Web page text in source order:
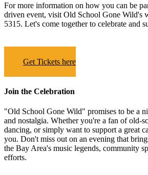
For more information on how you can be
driven event, visit Old School Gone Wild's
5315. Let's come together to celebrate and
Get Tickets here
Join the Celebration
"Old School Gone Wild" promises to be a
and nostalgia. Whether you're a fan of old-
dancing, or simply want to support a great
you. Don't miss out on an evening that
the Bay Area's music legends, community
efforts.